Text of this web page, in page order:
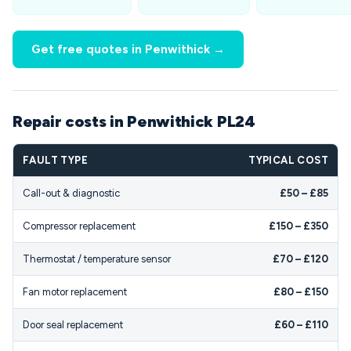
Get free quotes in Penwithick →
Repair costs in Penwithick PL24
FAULT TYPE TYPICAL COST
Call-out & diagnostic £50 – £85
Compressor replacement £150 – £350
Thermostat / temperature sensor £70 – £120
Fan motor replacement £80 – £150
Door seal replacement £60 – £110